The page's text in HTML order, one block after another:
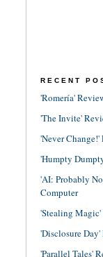
RECENT
'Romería'
'The Invite'
'Never
'Humpty
'AI: Probably
Computer
'Stealing
'Disclosure
'Parallel Tales'